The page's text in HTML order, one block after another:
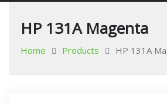
HP 131A Magenta
Home Products HP 131A